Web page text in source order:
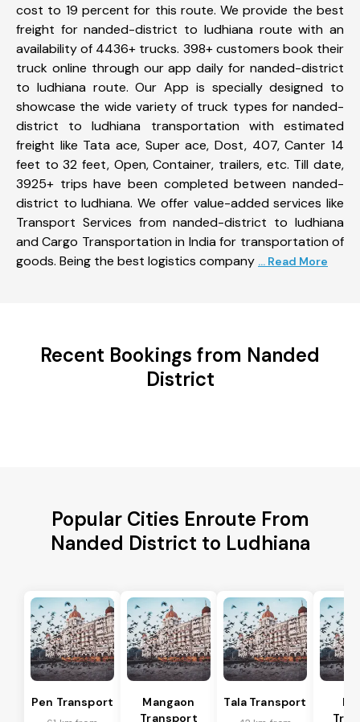
cost to 19 percent for this route. We provide the best
freight for nanded-district to ludhiana route with an
availability of 4436+ trucks. 398+ customers book their
truck online through our app daily for nanded-district
to ludhiana route. Our App is specially designed to
showcase the wide variety of truck types for nanded-
district to ludhiana transportation with estimated
freight like Tata ace, Super ace, Dost, 407, Canter 14
feet to 32 feet, Open, Container, trailers, etc. Till date,
3925+ trips have been completed between nanded-
district to ludhiana. We offer value-added services like
Transport Services from nanded-district to ludhiana
and Cargo Transportation in India for transportation of
goods. Being the best logistics company ... Read More
Recent Bookings from Nanded
District
Popular Cities Enroute From
Nanded District to Ludhiana
Pen Transport
Mangaon
Transport
Tala Transport